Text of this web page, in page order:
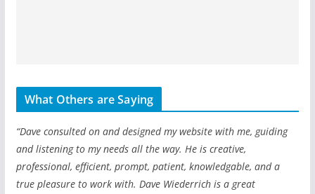
What Others are Saying
“Dave consulted on and designed my website with me, guiding
and listening to my needs all the way. He is creative,
professional, efficient, prompt, patient, knowledgable, and a
true pleasure to work with. Dave Wiederrich is a great